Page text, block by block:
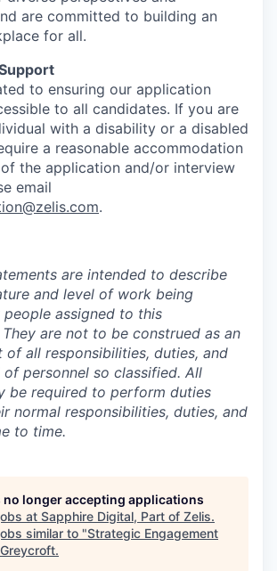
are committed to building an
for all.
to ensuring our application
to all candidates. If you are
with a disability or a disabled
a reasonable accommodation
the application and/or interview
email
.
are intended to describe
and level of work being
assigned to this
are not to be construed as an
of all responsibilities, duties, and
personnel so classified. All
be required to perform duties
normal responsibilities, duties, and
to time.
no longer accepting applications
at Sapphire Digital, Part of Zelis.
similar to "Strategic Engagement
Greycroft.